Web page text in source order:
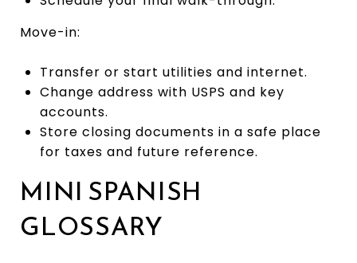
Move-in:
Transfer or start utilities and internet.
Change address with USPS and key
accounts.
Store closing documents in a safe place
for taxes and future reference.
MINI SPANISH
GLOSSARY